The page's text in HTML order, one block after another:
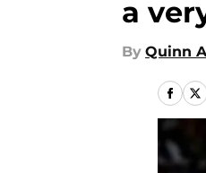
a
By Quinn